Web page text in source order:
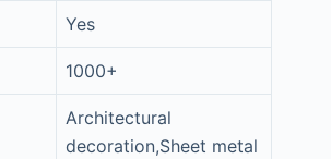
Yes
1000+
Architectural
decoration,Sheet metal